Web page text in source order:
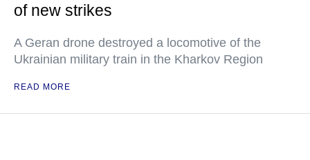
of new strikes
A Geran drone destroyed a locomotive of the
Ukrainian military train in the Kharkov Region
READ MORE